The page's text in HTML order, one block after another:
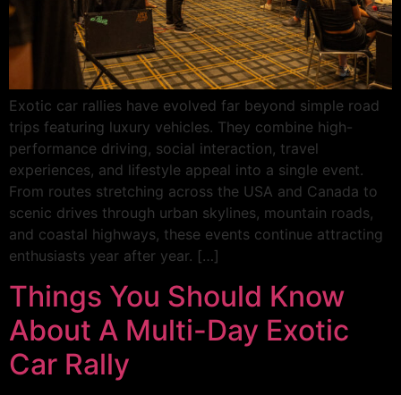
Exotic car rallies have evolved far beyond simple road
trips featuring luxury vehicles. They combine high-
performance driving, social interaction, travel
experiences, and lifestyle appeal into a single event.
From routes stretching across the USA and Canada to
scenic drives through urban skylines, mountain roads,
and coastal highways, these events continue attracting
enthusiasts year after year. […]
Things You Should Know
About A Multi-Day Exotic
Car Rally